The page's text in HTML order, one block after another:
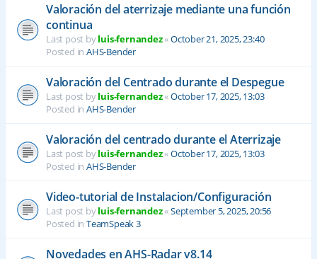
Valoración del aterrizaje mediante una función
continua
Last post byluis-fernandez«October 21, 2025, 23:40
Posted in AHS-Bender
Valoración del Centrado durante el Despegue
Last post byluis-fernandez«October 17, 2025, 13:03
Posted in AHS-Bender
Valoración del centrado durante el Aterrizaje
Last post byluis-fernandez«October 17, 2025, 13:03
Posted in AHS-Bender
Video-tutorial de Instalacion/Configuración
Last post byluis-fernandez«September 5, 2025, 20:56
Posted in TeamSpeak 3
Novedades en AHS-Radar v8.14